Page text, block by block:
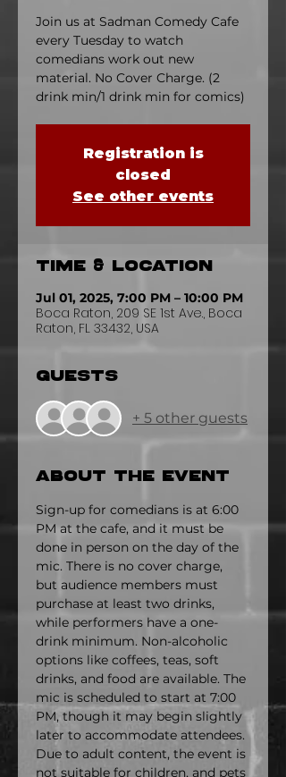
Join us at Sadman Comedy Cafe
every Tuesday to watch
comedians work out new
material. No Cover Charge. (2
drink min/1 drink min for comics)
Registration is
closed
See other events
Time & Location
Jul 01, 2025, 7:00 PM – 10:00 PM
Boca Raton, 209 SE 1st Ave., Boca
Raton, FL 33432, USA
Guests
+ 5 other guests
About the event
Sign-up for comedians is at 6:00
PM at the cafe, and it must be
done in person on the day of the
mic. There is no cover charge,
but audience members must
purchase at least two drinks,
while performers have a one-
drink minimum. Non-alcoholic
options like coffees, teas, soft
drinks, and food are available. The
mic is scheduled to start at 7:00
PM, though it may begin slightly
later to accommodate attendees.
Due to adult content, the event is
not suitable for children, and pets